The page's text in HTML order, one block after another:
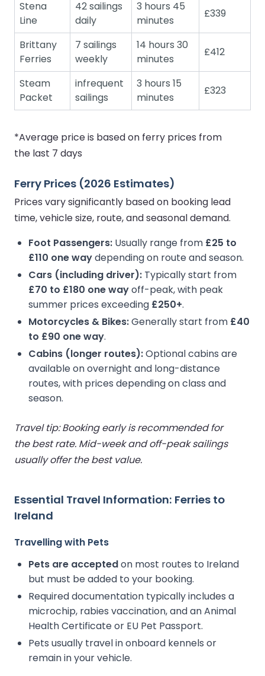
Stena
Line
42 sailings
daily
3 hours 45
minutes
£339
Brittany
Ferries
7 sailings
weekly
14 hours 30
minutes
£412
Steam
Packet
infrequent
sailings
3 hours 15
minutes
£323
*Average price is based on ferry prices from
the last 7 days
Ferry Prices (2026 Estimates)
Prices vary significantly based on booking lead
time, vehicle size, route, and seasonal demand.
Foot Passengers: Usually range from £25 to
£110 one waydepending on route and season.
Cars (including driver): Typically start from
£70 to £180 one wayoff-peak, with peak
summer prices exceeding £250+.
Motorcycles & Bikes:Generally start from £40
to £90 one way.
Cabins (longer routes):Optional cabins are
available on overnight and long-distance
routes, with prices depending on class and
season.
Travel tip: Booking early is recommended for
the best rate. Mid-week and off-peak sailings
usually offer the best value.
Essential Travel Information: Ferries to
Ireland
Travelling with Pets
Pets are acceptedon most routes to Ireland
but must be added to your booking.
Required documentation typically includes a
microchip, rabies vaccination, and an Animal
Health Certificate or EU Pet Passport.
Pets usually travel in onboard kennels or
remain in your vehicle.